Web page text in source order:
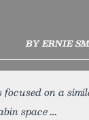
BY ERNIE
focused on a
space